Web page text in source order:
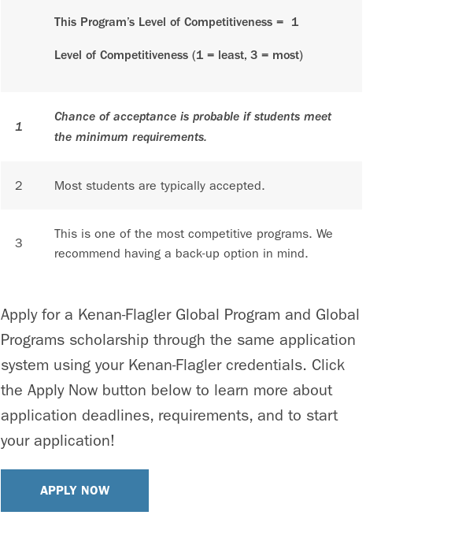
This Program’s Level of Competitiveness = 1
Level of Competitiveness (1 = least, 3 = most)
1
Chance of acceptance is probable if students meet
the minimum requirements.
2 Most students are typically accepted.
3
This is one of the most competitive programs. We
recommend having a back-up option in mind.
Apply for a Kenan-Flagler Global Program and Global
Programs scholarship through the same application
system using your Kenan-Flagler credentials. Click
the Apply Now button below to learn more about
application deadlines, requirements, and to start
your application!
APPLY NOW